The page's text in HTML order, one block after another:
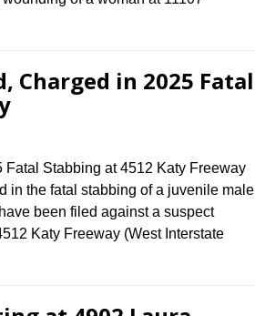
Charged in 2025 Fatal
Stabbing at 4512 Katy Freeway
in the fatal stabbing of a juvenile male
been filed against a suspect
Katy Freeway (West Interstate